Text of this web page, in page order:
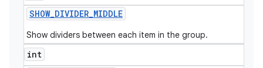
SHOW_DIVIDER_MIDDLE
Show dividers between each item in the group.
int